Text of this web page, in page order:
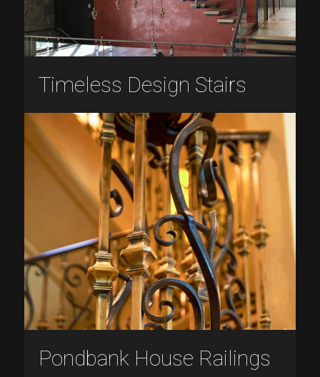
Timeless Design Stairs
Pondbank House Railings